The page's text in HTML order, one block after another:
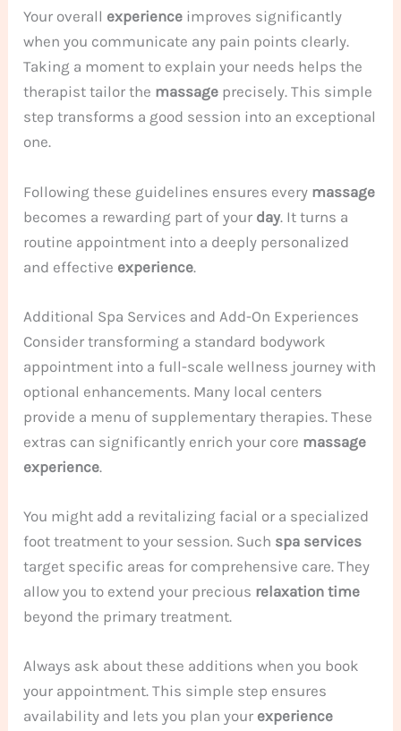
Your overall experience improves significantly
when you communicate any pain points clearly.
Taking a moment to explain your needs helps the
therapist tailor the massage precisely. This simple
step transforms a good session into an exceptional
one.
Following these guidelines ensures every massage
becomes a rewarding part of your day. It turns a
routine appointment into a deeply personalized
and effective experience.
Additional Spa Services and Add-On Experiences
Consider transforming a standard bodywork
appointment into a full-scale wellness journey with
optional enhancements. Many local centers
provide a menu of supplementary therapies. These
extras can significantly enrich your core massage
experience.
You might add a revitalizing facial or a specialized
foot treatment to your session. Such spa services
target specific areas for comprehensive care. They
allow you to extend your precious relaxation time
beyond the primary treatment.
Always ask about these additions when you book
your appointment. This simple step ensures
availability and lets you plan your experience